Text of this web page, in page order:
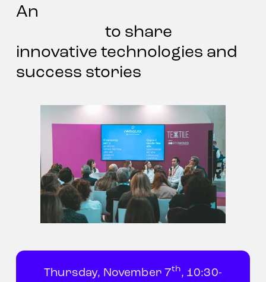
An
to share
innovative technologies and
success stories
Thursday, November 7th, 10:30-